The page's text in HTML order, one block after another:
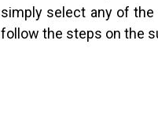
simply select any of
follow the steps on the